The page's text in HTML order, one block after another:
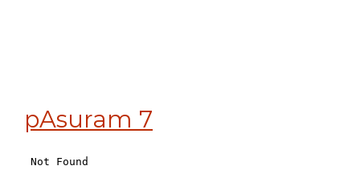
pAsuram 7